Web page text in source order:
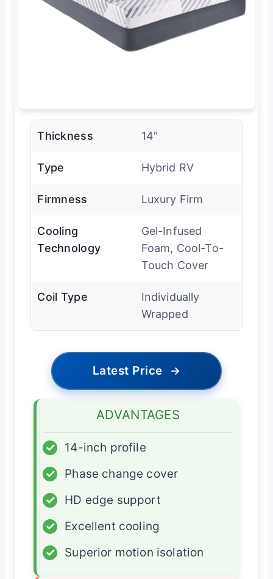
Thickness 14″
Type Hybrid RV
Firmness Luxury Firm
Cooling
Technology
Gel-Infused
Foam, Cool-To-
Touch Cover
Coil Type
Individually
Wrapped
Latest Price →
ADVANTAGES
✓
14-inch profile
✓
Phase change cover
✓
HD edge support
✓
Excellent cooling
✓
Superior motion isolation